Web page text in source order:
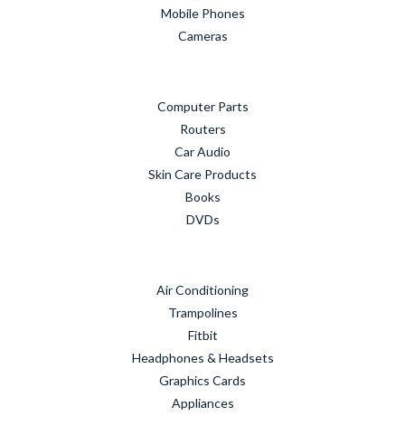
Mobile Phones
Cameras
Computer Parts
Routers
Car Audio
Skin Care Products
Books
DVDs
Air Conditioning
Trampolines
Fitbit
Headphones & Headsets
Graphics Cards
Appliances